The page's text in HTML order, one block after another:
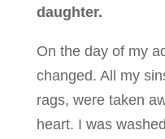
daughter.
On the day of my
changed. All my
rags, were taken
heart. I was